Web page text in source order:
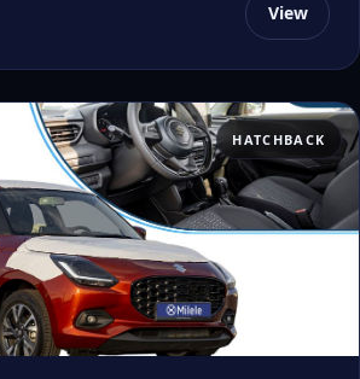
View
HATCHBACK